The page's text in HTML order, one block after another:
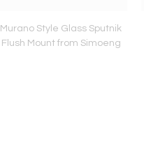
Murano Style Glass Sputnik
Flush Mount from Simoeng